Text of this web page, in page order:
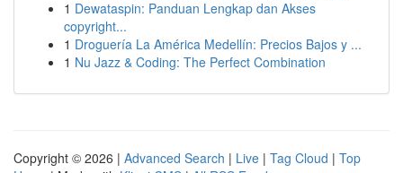
1 Dewataspin: Panduan Lengkap dan Akses
copyright...
1 Droguería La América Medellín: Precios Bajos y ...
1 Nu Jazz & Coding: The Perfect Combination
Copyright © 2026 | Advanced Search | Live | Tag Cloud | Top